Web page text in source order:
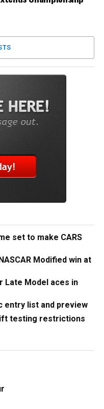
set to make CARS
Modified win at
Late Model aces in
entry list and preview
testing restrictions